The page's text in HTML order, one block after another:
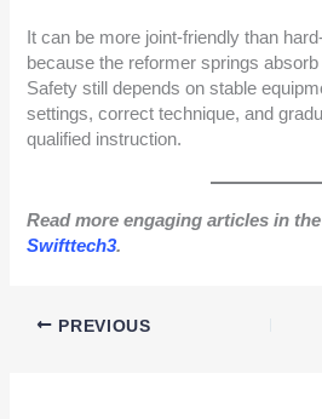
It can be more joint-friendly than
because the reformer springs
Safety still depends on stable
settings, correct technique, and
qualified instruction.
Read more engaging articles in
Swifttech3.
PREVIOUS